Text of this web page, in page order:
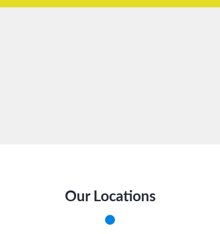
Our Locations